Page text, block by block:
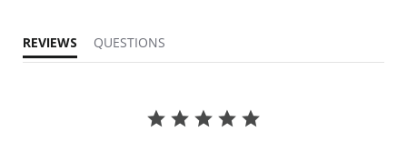
REVIEWS QUESTIONS